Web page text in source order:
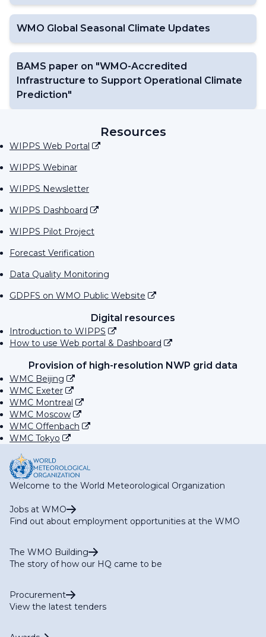
WMO Global Seasonal Climate Updates
BAMS paper on "WMO-Accredited
Infrastructure to Support Operational Climate
Prediction"
Resources
WIPPS Web Portal
WIPPS Webinar
WIPPS Newsletter
WIPPS Dashboard
WIPPS Pilot Project
Forecast Verification
Data Quality Monitoring
GDPFS on WMO Public Website
Digital resources
Introduction to WIPPS
How to use Web portal & Dashboard
Provision of high-resolution NWP grid data
WMC Beijing
WMC Exeter
WMC Montreal
WMC Moscow
WMC Offenbach
WMC Tokyo
Welcome to the World Meteorological Organization
Jobs at WMO
Find out about employment opportunities at the WMO
The WMO Building
The story of how our HQ came to be
Procurement
View the latest tenders